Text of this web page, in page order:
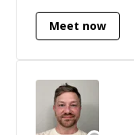
with less experience. David has
Engineer at 10
WordPress 4.5
core
accomplishments. David has been the
Meet now